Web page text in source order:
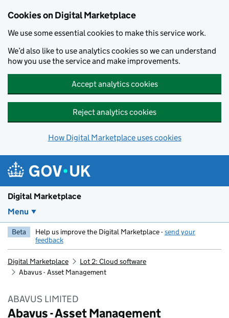
Cookies on Digital Marketplace
We use some essential cookies to make this service work.
We’d also like to use analytics cookies so we can understand
how you use the service and make improvements.
Accept analytics cookies
Reject analytics cookies
How Digital Marketplace uses cookies
Digital Marketplace
Menu
Beta Help us improve the Digital Marketplace -send your
feedback
Digital Marketplace
Lot 2: Cloud software
Abavus - Asset Management
ABAVUS LIMITED
Abavus - Asset Management